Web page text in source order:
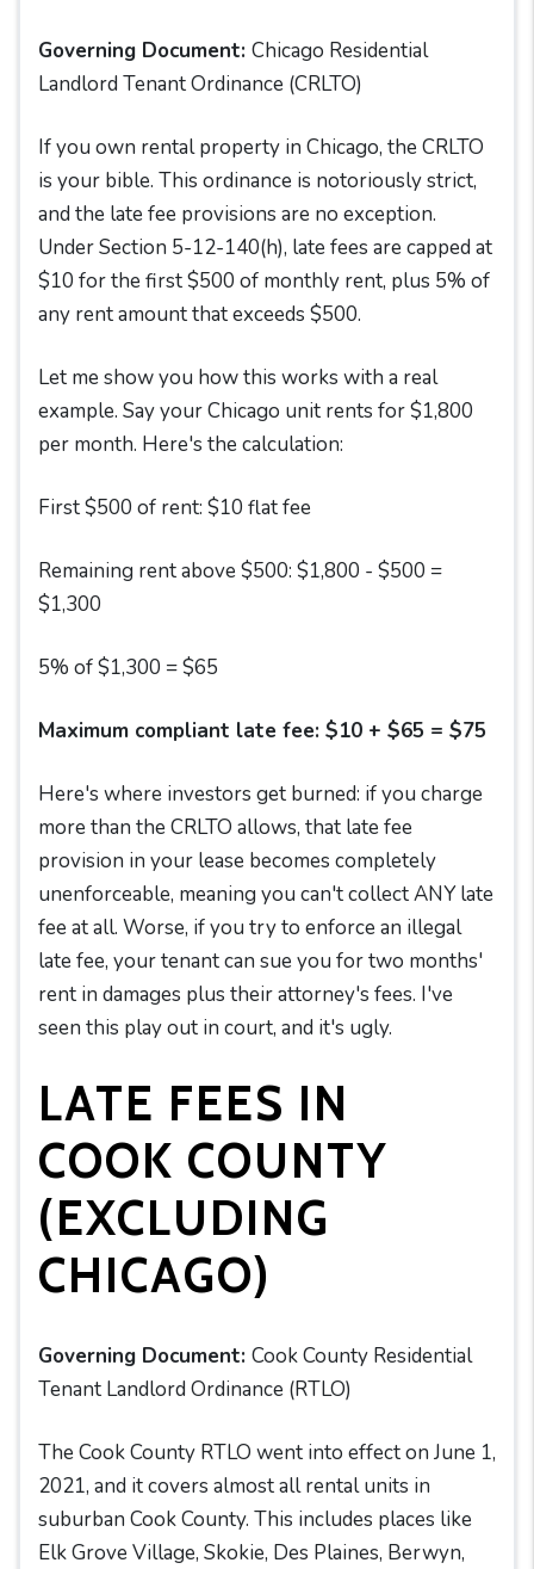
Governing Document: Chicago Residential
Landlord Tenant Ordinance (CRLTO)
If you own rental property in Chicago, the CRLTO
is your bible. This ordinance is notoriously strict,
and the late fee provisions are no exception.
Under Section 5-12-140(h), late fees are capped at
$10 for the first $500 of monthly rent, plus 5% of
any rent amount that exceeds $500.
Let me show you how this works with a real
example. Say your Chicago unit rents for $1,800
per month. Here's the calculation:
First $500 of rent: $10 flat fee
Remaining rent above $500: $1,800 - $500 =
$1,300
5% of $1,300 = $65
Maximum compliant late fee: $10 + $65 = $75
Here's where investors get burned: if you charge
more than the CRLTO allows, that late fee
provision in your lease becomes completely
unenforceable, meaning you can't collect ANY late
fee at all. Worse, if you try to enforce an illegal
late fee, your tenant can sue you for two months'
rent in damages plus their attorney's fees. I've
seen this play out in court, and it's ugly.
LATE FEES IN
COOK COUNTY
(EXCLUDING
CHICAGO)
Governing Document: Cook County Residential
Tenant Landlord Ordinance (RTLO)
The Cook County RTLO went into effect on June 1,
2021, and it covers almost all rental units in
suburban Cook County. This includes places like
Elk Grove Village, Skokie, Des Plaines, Berwyn,